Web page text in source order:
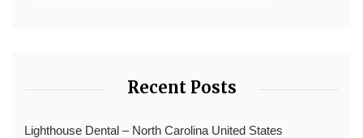
Recent Posts
Lighthouse Dental – North Carolina United States